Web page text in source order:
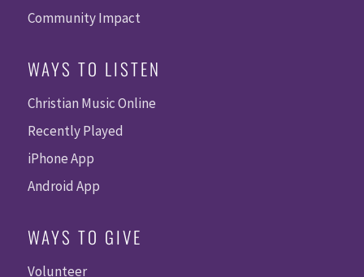
Community Impact
WAYS TO LISTEN
Christian Music Online
Recently Played
iPhone App
Android App
WAYS TO GIVE
Volunteer